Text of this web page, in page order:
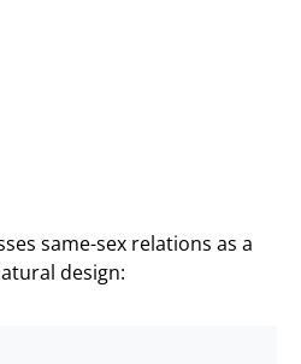
same-sex relations as a
design: